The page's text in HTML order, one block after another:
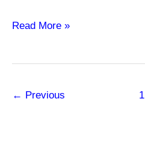
Unveiling
Living
Read More »
← Previous 1